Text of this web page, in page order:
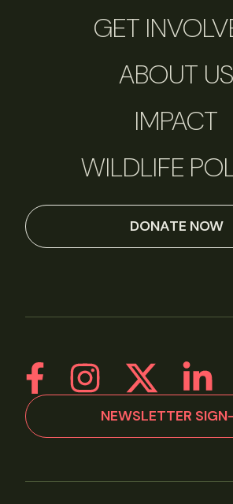
GET
ABOUT US
IMPACT
WILDLIFE
DONATE NOW
NEWSLETTER